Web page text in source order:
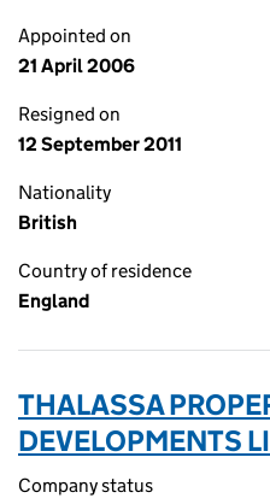
Appointed on
21 April 2006
Resigned on
12 September 2011
Nationality
British
Country of residence
England
THALASSA
DEVELOPMENTS
Company status